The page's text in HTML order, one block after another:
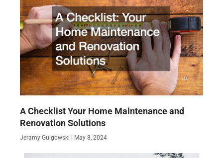
A Checklist Your Home Maintenance and
Renovation Solutions
Jeramy Gulgowski May 8, 2024